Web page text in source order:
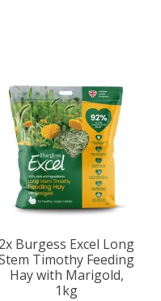
2x Burgess Excel Long
Timothy Feeding
Hay with Marigold,
1kg